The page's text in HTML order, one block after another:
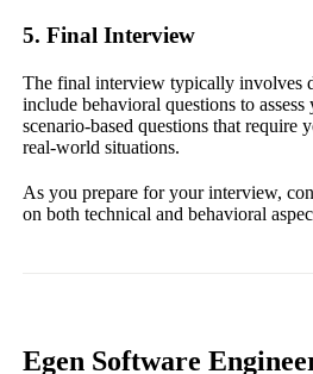
5. Final Interview
The final interview typically involves
include behavioral questions to
scenario-based questions that
real-world situations.
As you prepare for your interview,
on both technical and behavioral
Egen Software